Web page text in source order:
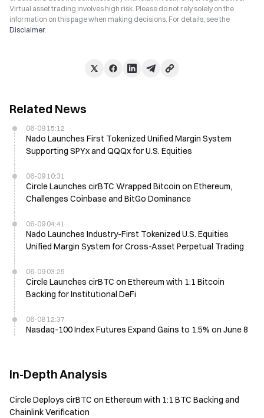
Virtual asset trading involves high risk. Please do not rely solely on the
information on this page when making decisions. For details, see the
Disclaimer.
Related News
06-09 15:12
Nado Launches First Tokenized Unified Margin System
Supporting SPYx and QQQx for U.S. Equities
06-09 10:31
Circle Launches cirBTC Wrapped Bitcoin on Ethereum,
Challenges Coinbase and BitGo Dominance
06-09 04:41
Nado Launches Industry-First Tokenized U.S. Equities
Unified Margin System for Cross-Asset Perpetual Trading
06-09 03:25
Circle Launches cirBTC on Ethereum with 1:1 Bitcoin
Backing for Institutional DeFi
06-08 12:37
Nasdaq-100 Index Futures Expand Gains to 1.5% on June 8
In-Depth Analysis
Circle Deploys cirBTC on Ethereum with 1:1 BTC Backing and
Chainlink Verification